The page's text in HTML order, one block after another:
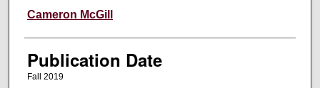
Creators
Cameron McGill
Publication Date
Fall 2019